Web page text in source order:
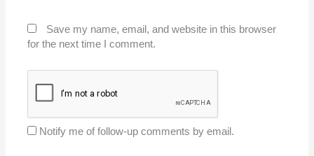
Save my name, email, and website in this browser
for the next time I comment.
Notify me of follow-up comments by email.